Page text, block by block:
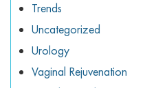
Trends
Uncategorized
Urology
Vaginal Rejuvenation